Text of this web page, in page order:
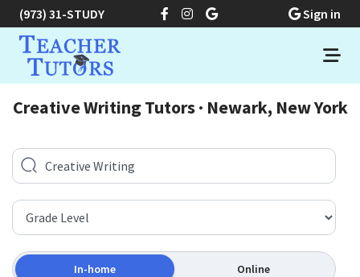
(973) 31-STUDY Sign in
Creative Writing Tutors · Newark, New York
In-home Online